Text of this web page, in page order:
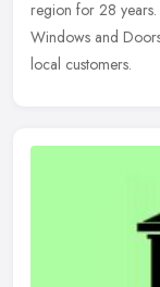
region for 28
Windows and
local customers.